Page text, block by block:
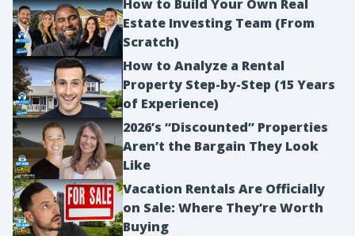
How to Build Your Own Real
Estate Investing Team (From
Scratch)
How to Analyze a Rental
Property Step-by-Step (15 Years
of Experience)
2026’s “Discounted” Properties
Aren’t the Bargain They Look
Like
Vacation Rentals Are Officially
on Sale: Where They’re Worth
Buying